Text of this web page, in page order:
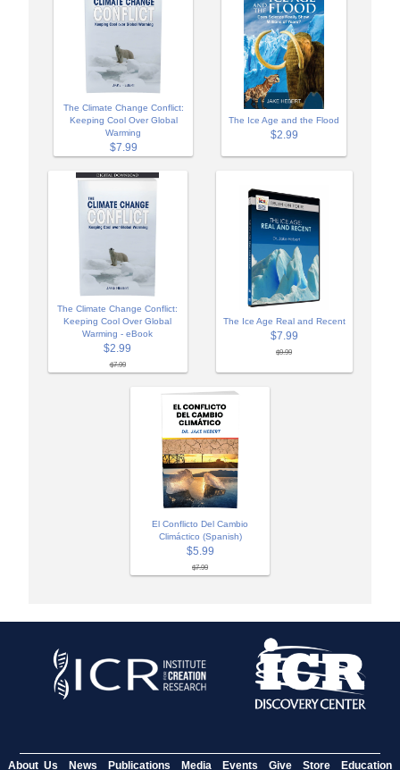
The Climate Change Conflict:
Keeping Cool Over Global
Warming
$7.99
The Ice Age and the Flood
$2.99
The Climate Change Conflict:
Keeping Cool Over Global
Warming - eBook
$2.99
$7.99
The Ice Age Real and Recent
$7.99
$9.99
El Conflicto Del Cambio
Climáctico (Spanish)
$5.99
$7.99
About Us News Publications Media Events Give Store Education